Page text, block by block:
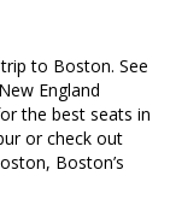
to Boston. See
England
the best seats in
or check out
Boston’s